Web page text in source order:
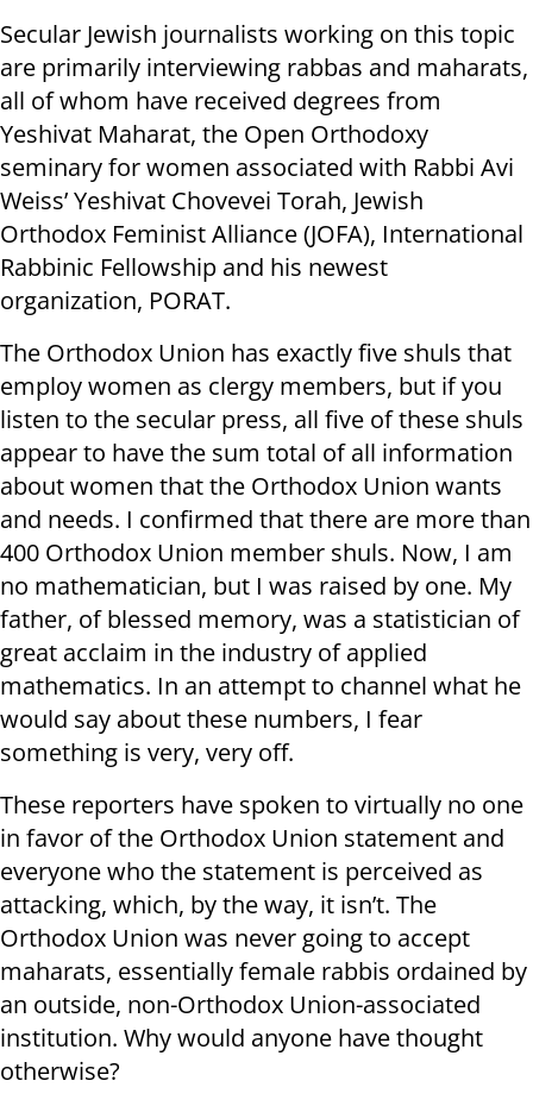
Secular Jewish journalists working on this topic
are primarily interviewing rabbas and maharats,
all of whom have received degrees from
Yeshivat Maharat, the Open Orthodoxy
seminary for women associated with Rabbi Avi
Weiss’ Yeshivat Chovevei Torah, Jewish
Orthodox Feminist Alliance (JOFA), International
Rabbinic Fellowship and his newest
organization, PORAT.
The Orthodox Union has exactly five shuls that
employ women as clergy members, but if you
listen to the secular press, all five of these shuls
appear to have the sum total of all information
about women that the Orthodox Union wants
and needs. I confirmed that there are more than
400 Orthodox Union member shuls. Now, I am
no mathematician, but I was raised by one. My
father, of blessed memory, was a statistician of
great acclaim in the industry of applied
mathematics. In an attempt to channel what he
would say about these numbers, I fear
something is very, very off.
These reporters have spoken to virtually no one
in favor of the Orthodox Union statement and
everyone who the statement is perceived as
attacking, which, by the way, it isn’t. The
Orthodox Union was never going to accept
maharats, essentially female rabbis ordained by
an outside, non-Orthodox Union-associated
institution. Why would anyone have thought
otherwise?